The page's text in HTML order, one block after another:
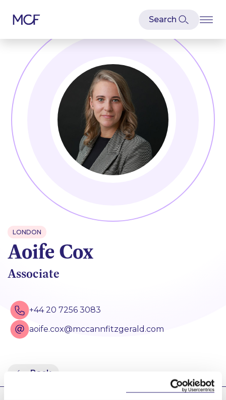
LONDON
Aoife Cox
Associate
+44 20 7256 3083
aoife.cox@mccannfitzgerald.com
Back